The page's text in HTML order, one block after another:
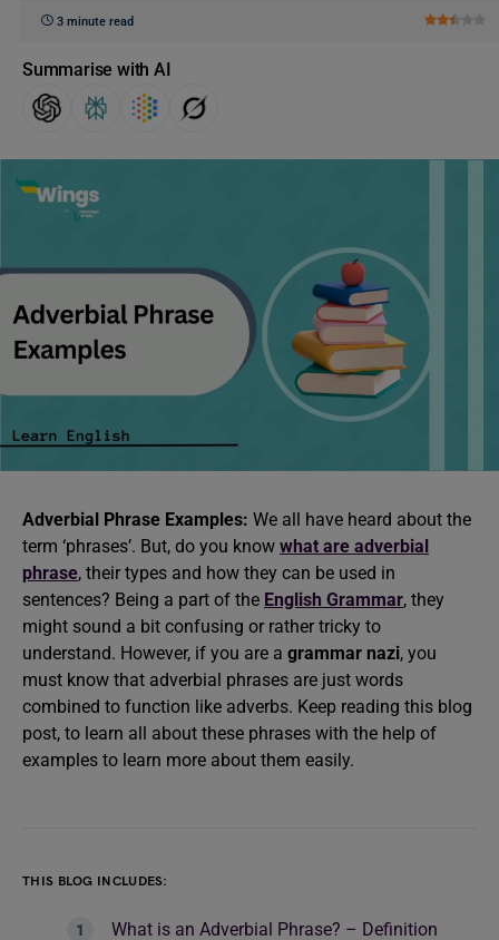
3 minute read
Summarise with AI
Adverbial Phrase Examples: We all have heard about the
term ‘phrases’. But, do you know what are adverbial
phrase, their types and how they can be used in
sentences? Being a part of the English Grammar, they
might sound a bit confusing or rather tricky to
understand. However, if you are a grammar nazi, you
must know that adverbial phrases are just words
combined to function like adverbs. Keep reading this blog
post, to learn all about these phrases with the help of
examples to learn more about them easily.
THIS BLOG INCLUDES:
What is an Adverbial Phrase? – Definition